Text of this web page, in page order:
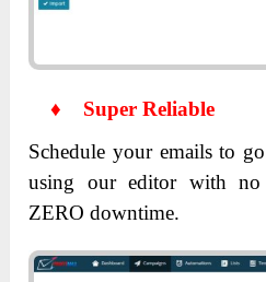
♦ Super Reliable
Schedule your emails to
using our editor with no
ZERO downtime.